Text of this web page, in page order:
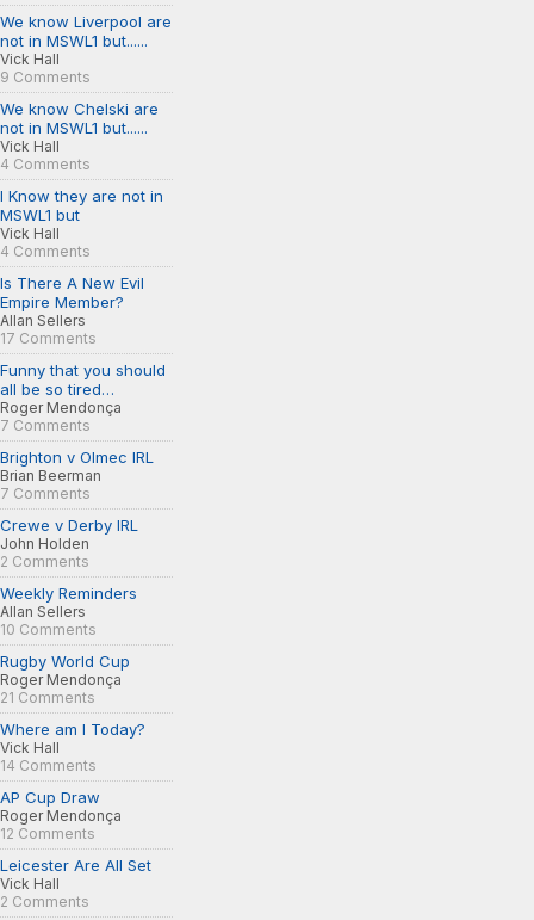
We know Liverpool are
not in MSWL1 but......
Vick Hall
9 Comments
We know Chelski are
not in MSWL1 but......
Vick Hall
4 Comments
I Know they are not in
MSWL1 but
Vick Hall
4 Comments
Is There A New Evil
Empire Member?
Allan Sellers
17 Comments
Funny that you should
all be so tired…
Roger Mendonça
7 Comments
Brighton v Olmec IRL
Brian Beerman
7 Comments
Crewe v Derby IRL
John Holden
2 Comments
Weekly Reminders
Allan Sellers
10 Comments
Rugby World Cup
Roger Mendonça
21 Comments
Where am I Today?
Vick Hall
14 Comments
AP Cup Draw
Roger Mendonça
12 Comments
Leicester Are All Set
Vick Hall
2 Comments